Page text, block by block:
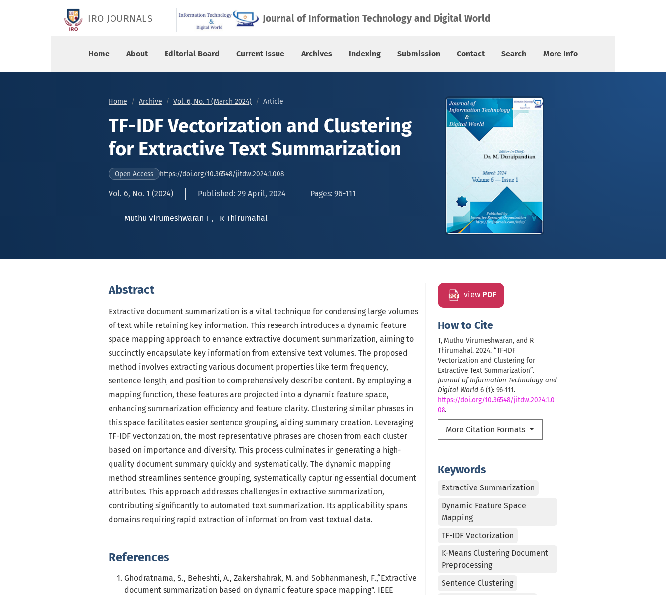
IRO JOURNALS Journal of Information Technology and Digital World
Home About Editorial Board Current Issue Archives Indexing Submission Contact Search More Info
Home Archive Vol. 6, No. 1 (March 2024) Article
TF-IDF Vectorization and Clustering
for Extractive Text Summarization
Open Access https://doi.org/10.36548/jitdw.2024.1.008
Vol. 6, No. 1 (2024) Published: 29 April, 2024 Pages: 96-111
Muthu Virumeshwaran T , R Thirumahal
view PDF
How to Cite
T, Muthu Virumeshwaran, and R
Thirumahal. 2024. “TF-IDF
Vectorization and Clustering for
Extractive Text Summarization”.
Journal of Information Technology and
Digital World 6 (1): 96-111.
https://doi.org/10.36548/jitdw.2024.1.0
08.
More Citation Formats
Keywords
Extractive Summarization
Dynamic Feature Space
Mapping
TF-IDF Vectorization
K-Means Clustering Document
Preprocessing
Sentence Clustering
Abstract
Extractive document summarization is a vital technique for condensing large volumes
of text while retaining key information. This research introduces a dynamic feature
space mapping approach to enhance extractive document summarization, aiming to
succinctly encapsulate key information from extensive text volumes. The proposed
method involves extracting various document properties like term frequency,
sentence length, and position to comprehensively describe content. By employing a
mapping function, these features are projected into a dynamic feature space,
enhancing summarization efficiency and feature clarity. Clustering similar phrases in
this space facilitates easier sentence grouping, aiding summary creation. Leveraging
TF-IDF vectorization, the most representative phrases are chosen from each cluster
based on importance and diversity. This process culminates in generating a high-
quality document summary quickly and systematically. The dynamic mapping
method streamlines sentence grouping, systematically capturing essential document
attributes. This approach addresses challenges in extractive summarization,
contributing significantly to automated text summarization. Its applicability spans
domains requiring rapid extraction of information from vast textual data.
References
Ghodratnama, S., Beheshti, A., Zakershahrak, M. and Sobhanmanesh, F.,“Extractive
document summarization based on dynamic feature space mapping”. IEEE